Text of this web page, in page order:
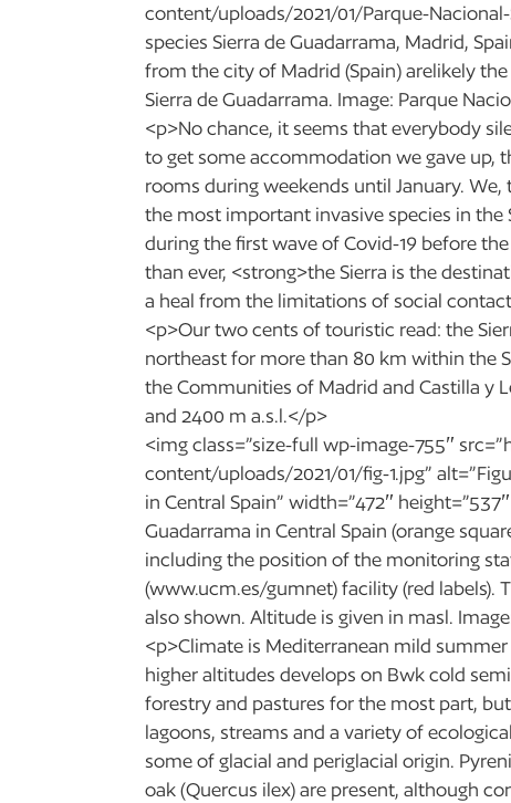
content/uploads/2021/01/Parque-
species Sierra de Guadarrama, Madrid,
from the city of Madrid (Spain) arelikely
Sierra de Guadarrama. Image: Parque
<p>No chance, it seems that everybody
to get some accommodation we gave up,
rooms during weekends until January.
the most important invasive species in the
during the first wave of Covid-19 before
than ever, <strong>the Sierra is the
a heal from the limitations of social
<p>Our two cents of touristic read: the
northeast for more than 80 km within the
the Communities of Madrid and Castilla y
and 2400 m a.s.l.</p>
<img class=”size-full wp-image-755″
content/uploads/2021/01/fig-1.jpg”
in Central Spain” width=”472″
Guadarrama in Central Spain (orange
including the position of the monitoring
(www.ucm.es/gumnet) facility (red labels).
also shown. Altitude is given in masl.
<p>Climate is Mediterranean mild
higher altitudes develops on Bwk cold
forestry and pastures for the most part,
lagoons, streams and a variety of
some of glacial and periglacial origin.
oak (Quercus ilex) are present, although